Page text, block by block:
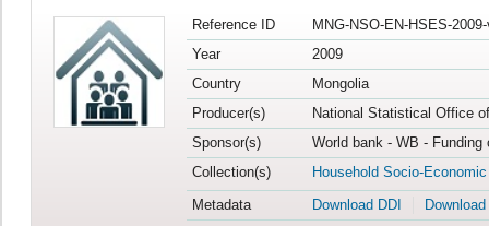
Reference ID
MNG-NSO-EN-HSES-
Year
2009
Country
Mongolia
Producer(s)
National Statistical Office
Sponsor(s)
World bank - WB -
Collection(s)
Household Socio-
Metadata
Download DDI